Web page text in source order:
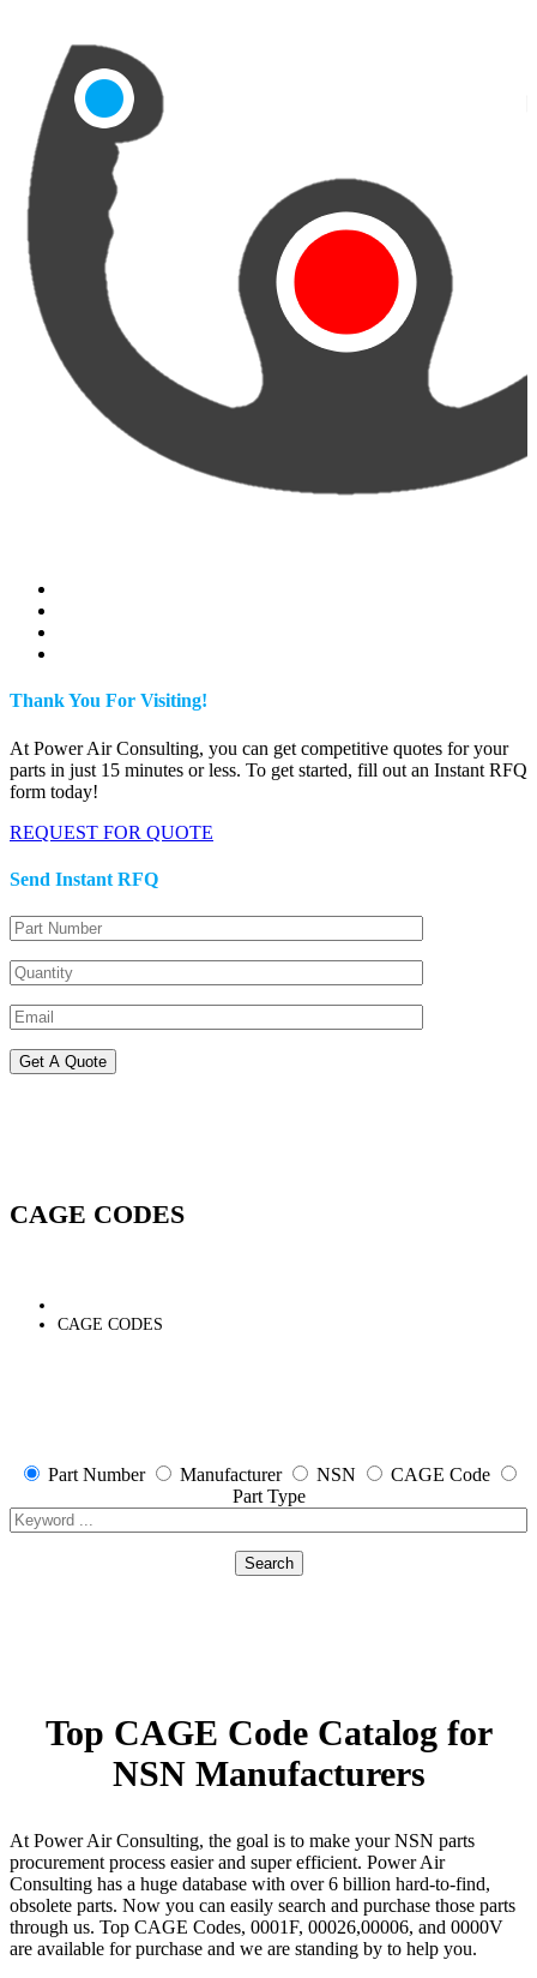
Thank You For Visiting!
At Power Air Consulting, you can get competitive quotes for your
parts in just 15 minutes or less. To get started, fill out an Instant RFQ
form today!
REQUEST FOR QUOTE
Send Instant RFQ
CAGE CODES
CAGE CODES
Part Number Manufacturer NSN
CAGE Code
Part Type
Search
Top CAGE Code Catalog for
NSN Manufacturers
At Power Air Consulting, the goal is to make your NSN parts
procurement process easier and super efficient. Power Air
Consulting has a huge database with over 6 billion hard-to-find,
obsolete parts. Now you can easily search and purchase those parts
through us. Top CAGE Codes, 0001F, 00026,00006, and 0000V
are available for purchase and we are standing by to help you.